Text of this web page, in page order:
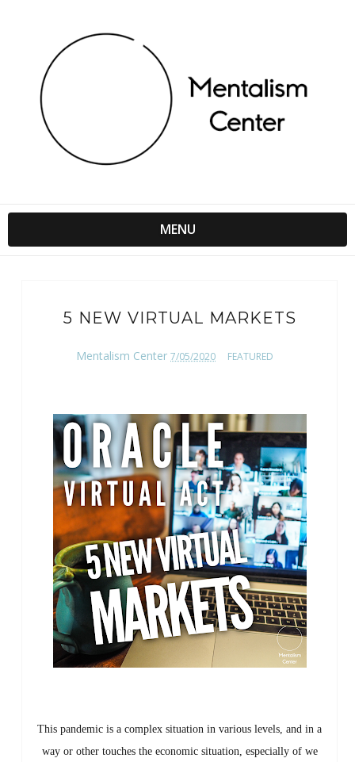
MENU
5 NEW VIRTUAL MARKETS
Mentalism Center 7/05/2020 FEATURED
This pandemic is a complex situation in various levels, and in a
way or other touches the economic situation, especially of we